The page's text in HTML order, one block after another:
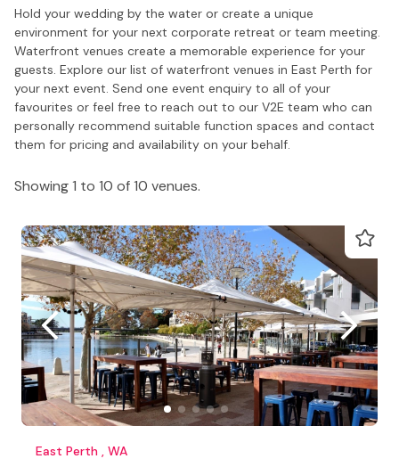
Hold your wedding by the water or create a unique
environment for your next corporate retreat or team meeting.
Waterfront venues create a memorable experience for your
guests. Explore our list of waterfront venues in East Perth for
your next event. Send one event enquiry to all of your
favourites or feel free to reach out to our V2E team who can
personally recommend suitable function spaces and contact
them for pricing and availability on your behalf.
Showing 1 to 10 of 10 venues.
East Perth , WA